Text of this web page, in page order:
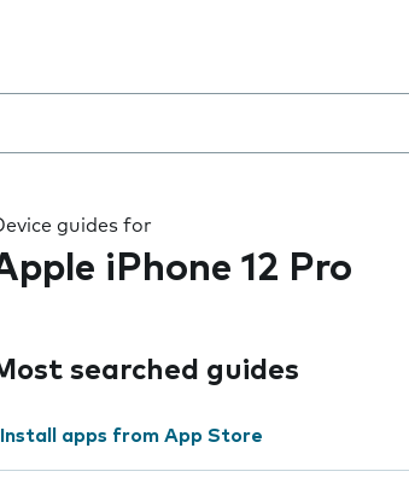
guides for
iPhone 12 Pro
searched guides
Install apps from App Store